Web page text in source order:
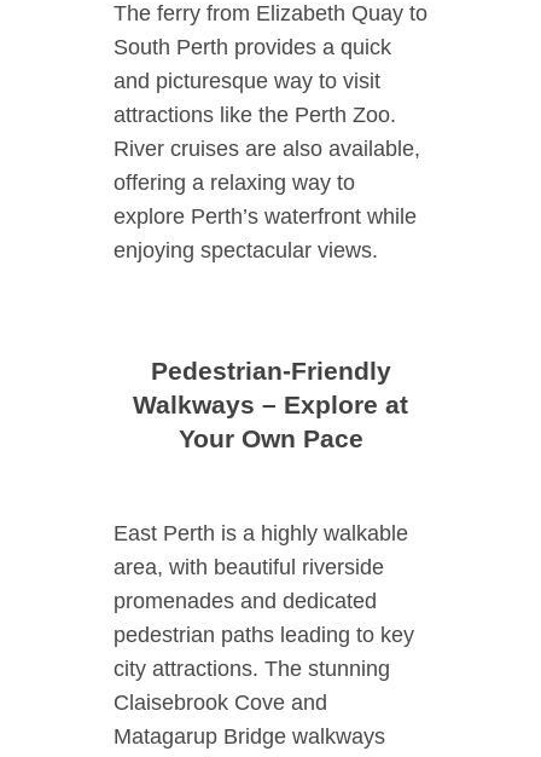
The ferry from Elizabeth Quay to
South Perth provides a quick
and picturesque way to visit
attractions like the Perth Zoo.
River cruises are also available,
offering a relaxing way to
explore Perth’s waterfront while
enjoying spectacular views.
Pedestrian-Friendly
Walkways – Explore at
Your Own Pace
East Perth is a highly walkable
area, with beautiful riverside
promenades and dedicated
pedestrian paths leading to key
city attractions. The stunning
Claisebrook Cove and
Matagarup Bridge walkways